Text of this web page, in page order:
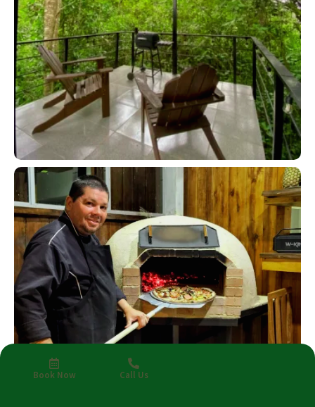
Book Now Call Us